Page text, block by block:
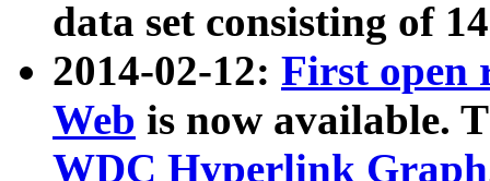
data set consisting of
2014-02-12: First open
Web is now available.
WDC Hyperlink Graph